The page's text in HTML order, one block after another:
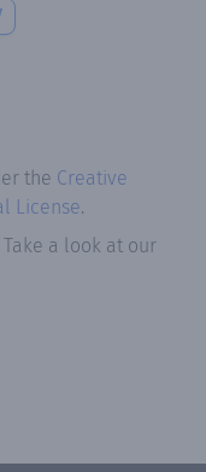
the Creative
License.
Take a look at our